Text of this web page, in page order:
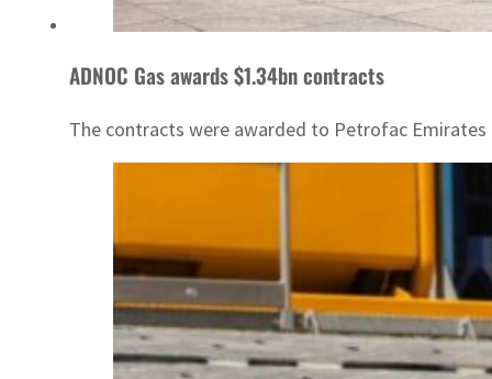
ADNOC Gas awards $1.34bn contracts
The contracts were awarded to Petrofac Emirates